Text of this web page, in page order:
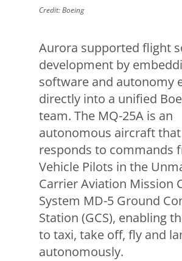
Credit: Boeing
Aurora supported flight
development by
software and autonomy
directly into a unified
team. The MQ-25A is an
autonomous aircraft that
responds to commands
Vehicle Pilots in the
Carrier Aviation Mission
System MD-5 Ground
Station (GCS), enabling
to taxi, take off, fly and
autonomously.